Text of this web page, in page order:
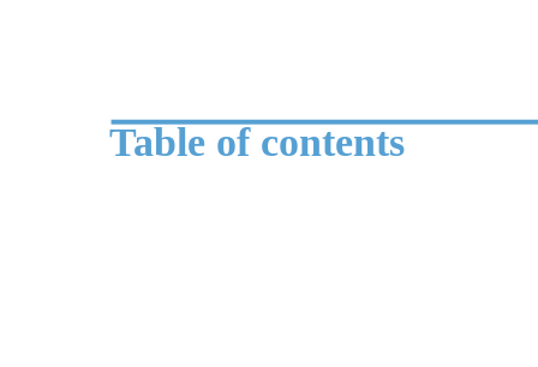
Table of contents